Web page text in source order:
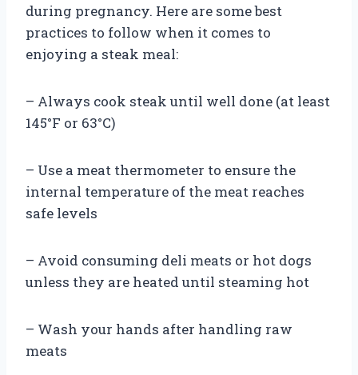
during pregnancy. Here are some best
practices to follow when it comes to
enjoying a steak meal:
– Always cook steak until well done (at least
145°F or 63°C)
– Use a meat thermometer to ensure the
internal temperature of the meat reaches
safe levels
– Avoid consuming deli meats or hot dogs
unless they are heated until steaming hot
– Wash your hands after handling raw
meats